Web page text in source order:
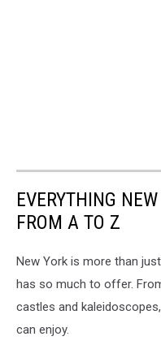
EVERYTHING
FROM A TO Z
New York is more than
has so much to offer.
castles and
can enjoy.